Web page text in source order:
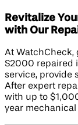
Revitalize
with Our
At WatchCheck,
S2000 repaired
service, provide
After expert
with up to
year mechanical